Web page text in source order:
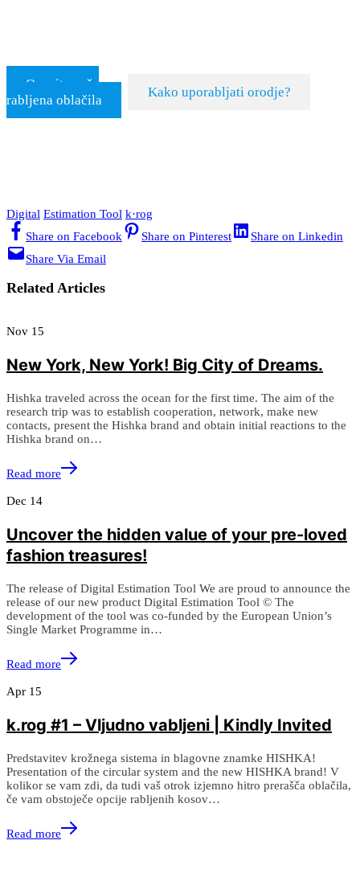
Ocenite vaša
rabljena oblačila
Kako uporabljati orodje?
Digital Estimation Tool k·rog
Share on Facebook
Share on Pinterest
Share on Linkedin
Share Via Email
Related Articles
Nov 15
New York, New York! Big City of Dreams.
Hishka traveled across the ocean for the first time. The aim of the
research trip was to establish cooperation, network, make new
contacts, present the Hishka brand and obtain initial reactions to the
Hishka brand on…
Read more
Dec 14
Uncover the hidden value of your pre-loved
fashion treasures!
The release of Digital Estimation Tool We are proud to announce the
release of our new product Digital Estimation Tool © The
development of the tool was co-funded by the European Union’s
Single Market Programme in…
Read more
Apr 15
k.rog #1 – Vljudno vabljeni | Kindly Invited
Predstavitev krožnega sistema in blagovne znamke HISHKA!
Presentation of the circular system and the new HISHKA brand! V
kolikor se vam zdi, da tudi vaš otrok izjemno hitro prerašča oblačila,
če vam obstoječe opcije rabljenih kosov…
Read more